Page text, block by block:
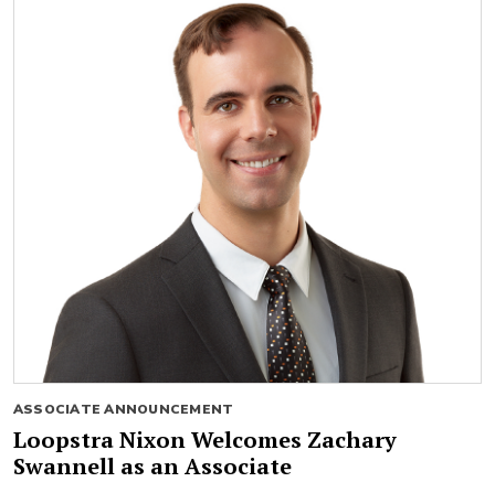
ASSOCIATE ANNOUNCEMENT
Loopstra Nixon Welcomes Zachary
Swannell as an Associate